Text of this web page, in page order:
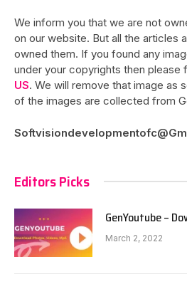
We inform you that we are not
on our website. But all the articles
owned them. If you found any
under your copyrights then please
US. We will remove that image as
of the images are collected from
Editors Picks
GenYoutube –
March 2, 2022